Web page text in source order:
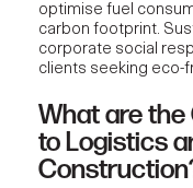
optimise fuel
carbon footprint.
corporate social
clients seeking eco-
What are
to Logistics